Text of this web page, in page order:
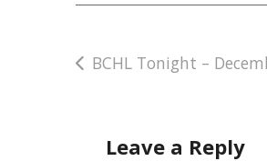
Post
BCHL Tonight –
Leave a Reply